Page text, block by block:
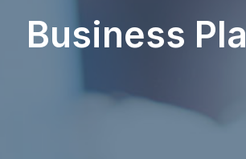
Business